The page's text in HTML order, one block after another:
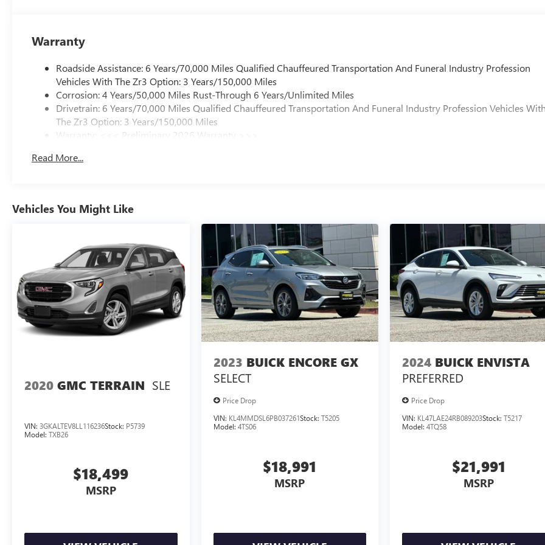
Warranty
Roadside Assistance: 6 Years/70,000 Miles Qualified Chauffeured Transportation And Funeral Industry Profession
Vehicles With The Zr3 Option: 3 Years/150,000 Miles
Corrosion: 4 Years/50,000 Miles Rust-Through 6 Years/Unlimited Miles
Drivetrain: 6 Years/70,000 Miles Qualified Chauffeured Transportation And Funeral Industry Profession Vehicles
The Zr3 Option: 3 Years/150,000 Miles
Warranty: <<< Preliminary 2026 Warranty >>>
Maintenance: First Visit: 18 Months/Unlimited Miles
Read More...
Vehicles You Might Like
2020 GMC TERRAIN SLE
VIN: 3GKALTEV8LL116236Stock: P5739
Model: TXB26
$18,499
MSRP
2023 BUICK ENCORE GX
SELECT
Price Drop
VIN: KL4MMDSL6PB037261Stock: T5205
Model: 4TS06
$18,991
MSRP
2024 BUICK ENVISTA
PREFERRED
Price Drop
VIN: KL47LAE24RB089203Stock:T5217
Model:4TQ58
$21,991
MSRP